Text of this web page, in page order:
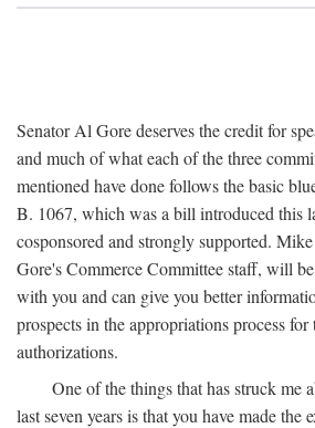
Senator Al Gore deserves the credit for
and much of what each of the three
mentioned have done follows the basic
B. 1067, which was a bill introduced this
cosponsored and strongly supported.
Gore's Commerce Committee staff, will
with you and can give you better
prospects in the appropriations process for
authorizations.
One of the things that has struck me
last seven years is that you have made the